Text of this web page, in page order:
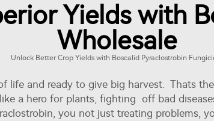
Yields with
Wholesale
Unlock Better Crop Yields with Boscalid Pyraclostrobin
life and ready to give big harvest. Thats
a hero for plants, fighting off bad
you not just treating problems,